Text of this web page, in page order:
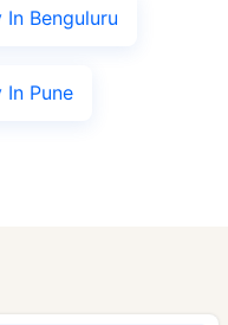
Benguluru
In Pune